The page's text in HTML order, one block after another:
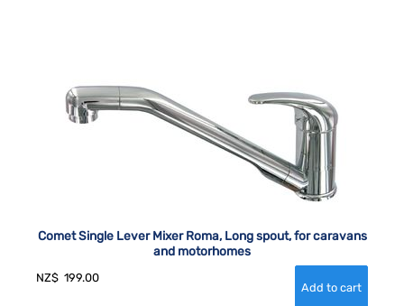
Comet Single Lever Mixer Roma, Long spout, for caravans
and motorhomes
NZ$ 199.00